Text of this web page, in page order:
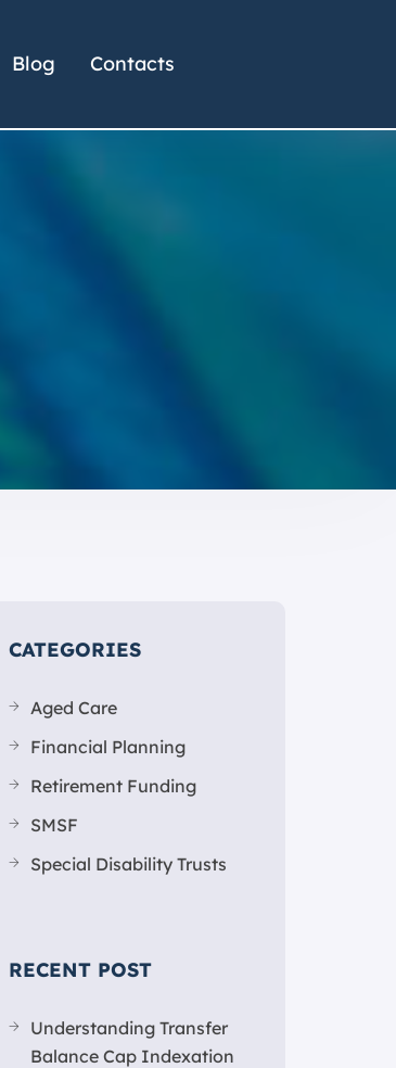
Blog Contacts
CATEGORIES
Aged Care
Financial Planning
Retirement Funding
SMSF
Special Disability Trusts
RECENT POST
Understanding Transfer
Balance Cap Indexation